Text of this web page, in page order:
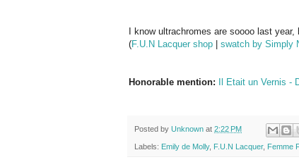
I know ultrachromes are soooo last
(F.U.N Lacquer shop swatch by Simply
Honorable mention: Il Etait un Vernis -
Posted by Unknown at 2:22 PM
Labels: Emily de Molly, F.U.N Lacquer, Femme